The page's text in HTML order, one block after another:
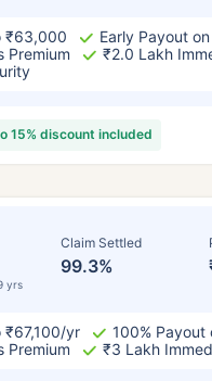
₹63,000
Early Payout
Premium
₹2.0 Lakh
15% discount included
yrs
Claim Settled
99.3%
₹67,100/yr
100% Payout
Premium
₹3 Lakh